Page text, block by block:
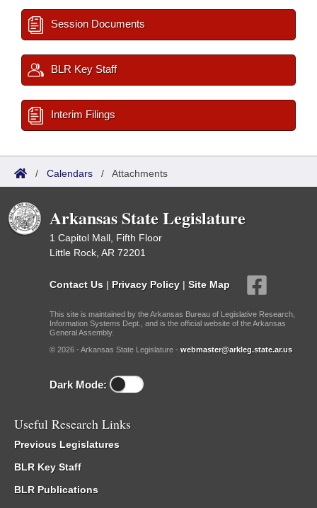
Session Documents
BLR Key Staff
Interim Filings
/ Calendars / Attachments
Arkansas State Legislature
1 Capitol Mall, Fifth Floor
Little Rock, AR 72201
Contact Us | Privacy Policy | Site Map
This site is maintained by the Arkansas Bureau of Legislative Research,
Information Systems Dept., and is the official website of the Arkansas
General Assembly.
© 2026 - Arkansas State Legislature - webmaster@arkleg.state.ar.us
Dark Mode:
Useful Research Links
Previous Legislatures
BLR Key Staff
BLR Publications